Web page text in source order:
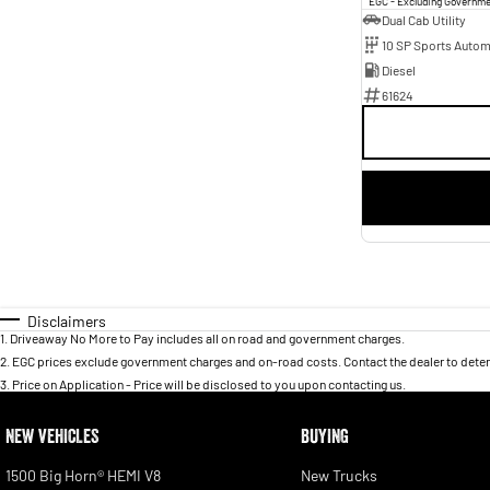
Dual Cab Utility
10 SP Sports
Diesel
61624
Disclaimers
1 Driveaway No More to Pay includes all on road and government charges.
2 EGC prices exclude government charges and on-road costs. Contact the dealer to
3 Price on Application - Price will be disclosed to you upon contacting us.
NEW VEHICLES
1500 Big Horn® HEMI V8
BUYING
New Trucks